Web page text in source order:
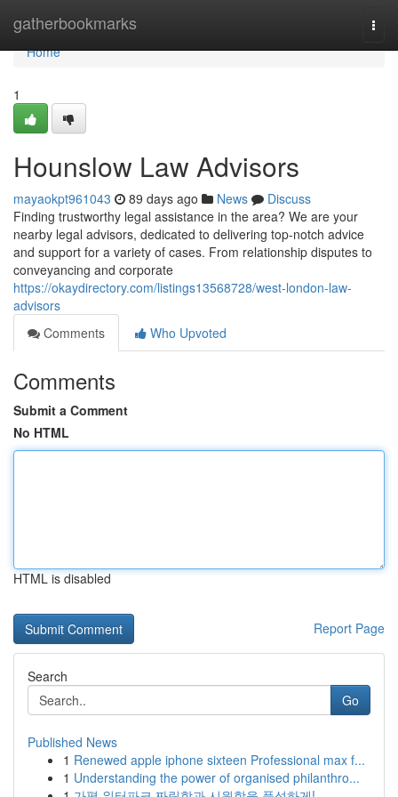
gatherbookmarks
Home
Home
1
Hounslow Law Advisors
mayaokpt961043 89 days ago News
Discuss
Finding trustworthy legal assistance in the area? We are your
nearby legal advisors, dedicated to delivering top-notch advice
and support for a variety of cases. From relationship disputes to
conveyancing and corporate
https://okaydirectory.com/listings13568728/west-london-law-
advisors
Comments
Who Upvoted
Comments
Submit a Comment
No HTML
HTML is disabled
Report Page
Search
Go
Published News
1 Renewed apple iphone sixteen Professional max f...
1 Understanding the power of organised philanthro...